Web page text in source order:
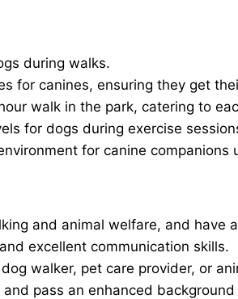
during walks.
for canines, ensuring they get
walk in the park, catering to
for dogs during exercise
for canine companions
and animal welfare, and have
excellent communication skills.
walker, pet care provider, or
pass an enhanced background